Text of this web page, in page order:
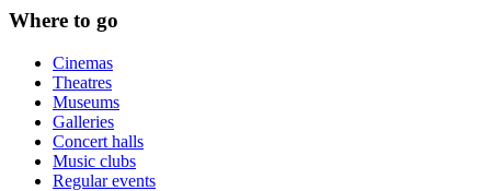
Where to go
Cinemas
Theatres
Museums
Galleries
Concert halls
Music clubs
Regular events